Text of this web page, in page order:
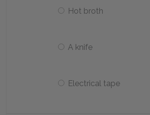
Hot broth
A knife
Electrical tape